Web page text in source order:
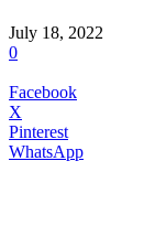
July 18, 2022
0
Facebook
X
Pinterest
WhatsApp